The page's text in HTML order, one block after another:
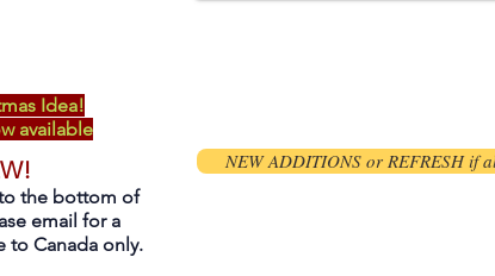
Idea!
available
the bottom of
email for a
to Canada only.
NEW ADDITIONS or REFRESH if